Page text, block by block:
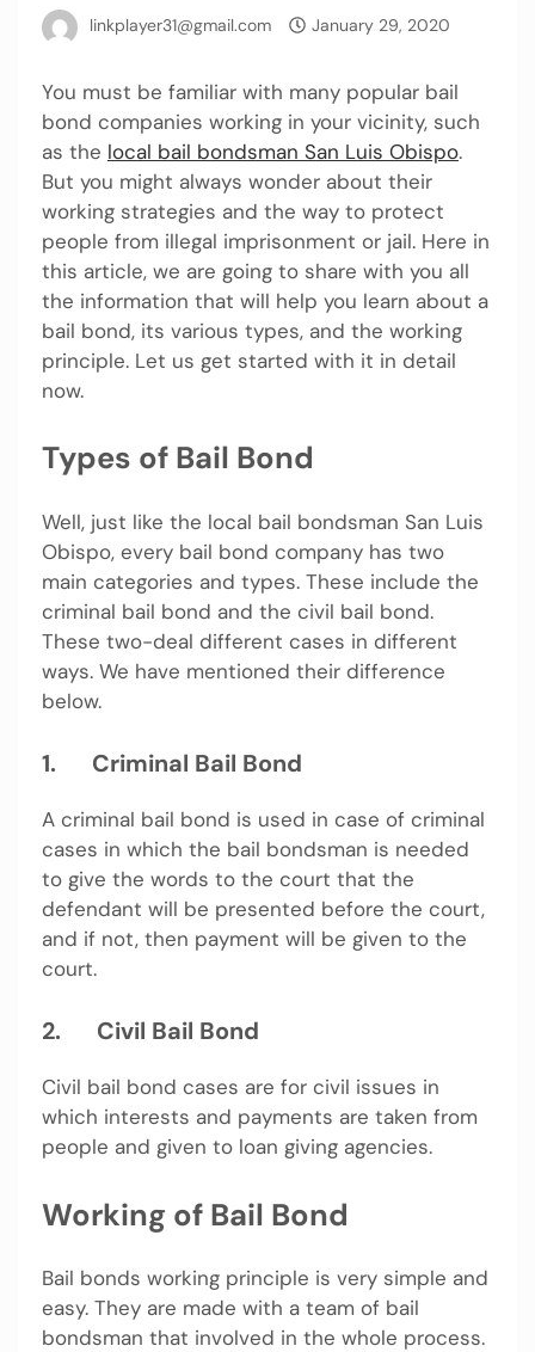
linkplayer31@gmail.com January 29, 2020
You must be familiar with many popular bail
bond companies working in your vicinity, such
as the local bail bondsman San Luis Obispo.
But you might always wonder about their
working strategies and the way to protect
people from illegal imprisonment or jail. Here in
this article, we are going to share with you all
the information that will help you learn about a
bail bond, its various types, and the working
principle. Let us get started with it in detail
now.
Types of Bail Bond
Well, just like the local bail bondsman San Luis
Obispo, every bail bond company has two
main categories and types. These include the
criminal bail bond and the civil bail bond.
These two-deal different cases in different
ways. We have mentioned their difference
below.
1. Criminal Bail Bond
A criminal bail bond is used in case of criminal
cases in which the bail bondsman is needed
to give the words to the court that the
defendant will be presented before the court,
and if not, then payment will be given to the
court.
2. Civil Bail Bond
Civil bail bond cases are for civil issues in
which interests and payments are taken from
people and given to loan giving agencies.
Working of Bail Bond
Bail bonds working principle is very simple and
easy. They are made with a team of bail
bondsman that involved in the whole process.